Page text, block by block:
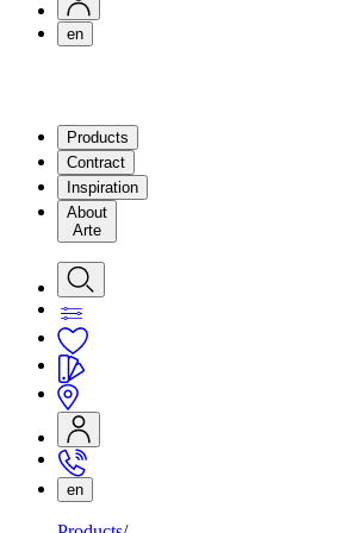
en
Products
Contract
Inspiration
About
Arte
en